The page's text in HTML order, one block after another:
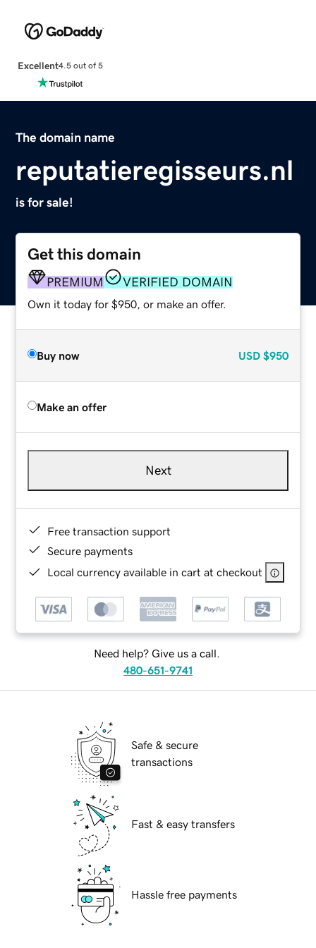
Excellent4.5 out of 5
The domain name
reputatieregisseurs.nl
is for sale!
Get this domain
PREMIUM VERIFIED DOMAIN
Own it today for $950, or make an offer.
Buy now USD $950
Make an offer
Next
Free transaction support
Secure payments
Local currency available in cart at checkout
Need help? Give us a call.
480-651-9741
Safe & secure
transactions
Fast & easy transfers
Hassle free payments